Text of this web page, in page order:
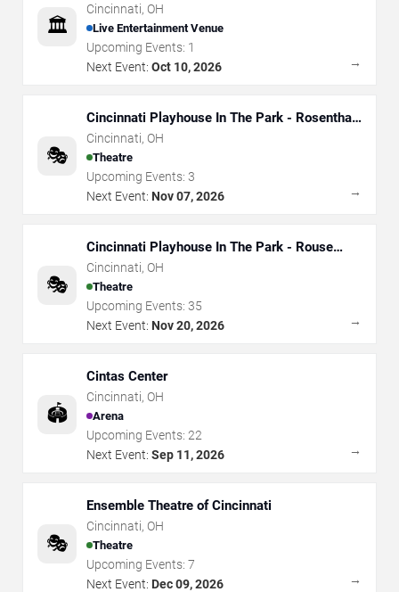
🏛️
Cincinnati, OH
Live Entertainment Venue
Upcoming Events: 1
Next Event: Oct 10, 2026 →
🎭
Cincinnati Playhouse In The Park - Rosenthal
Shelterhouse Theatre
Cincinnati, OH
Theatre
Upcoming Events: 3
Next Event: Nov 07, 2026 →
🎭
Cincinnati Playhouse In The Park - Rouse
Theatre
Cincinnati, OH
Theatre
Upcoming Events: 35
Next Event: Nov 20, 2026 →
🏟️
Cintas Center
Cincinnati, OH
Arena
Upcoming Events: 22
Next Event: Sep 11, 2026 →
🎭
Ensemble Theatre of Cincinnati
Cincinnati, OH
Theatre
Upcoming Events: 7
Next Event: Dec 09, 2026 →